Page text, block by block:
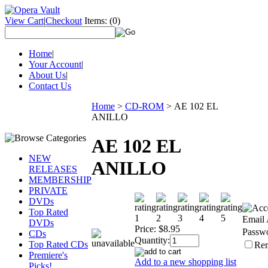
View Cart|Checkout Items: (0)
Home|
Your Account|
About Us|
Contact Us
NEW
RELEASES
MEMBERSHIP
PRIVATE
DVDs
Top Rated
DVDs
CDs
Top Rated CDs
Premiere's
Picks!
Home > CD-ROM > AE 102 EL
ANILLO
AE 102 EL
ANILLO
Price: $8.95
Quantity:
Add to a new shopping list
Email